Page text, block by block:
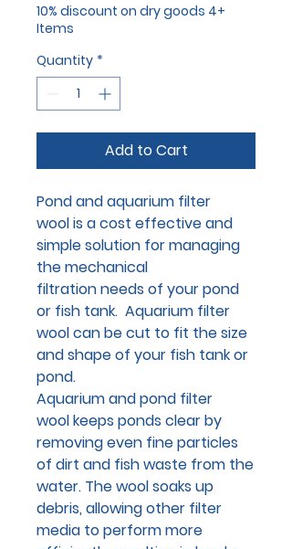
10% discount on dry goods 4+
Items
Quantity *
Add to Cart
Pond and aquarium filter
wool is a cost effective and
simple solution for managing
the mechanical
filtration needs of your pond
or fish tank. Aquarium filter
wool can be cut to fit the size
and shape of your fish tank or
pond.
Aquarium and pond filter
wool keeps ponds clear by
removing even fine particles
of dirt and fish waste from the
water. The wool soaks up
debris, allowing other filter
media to perform more